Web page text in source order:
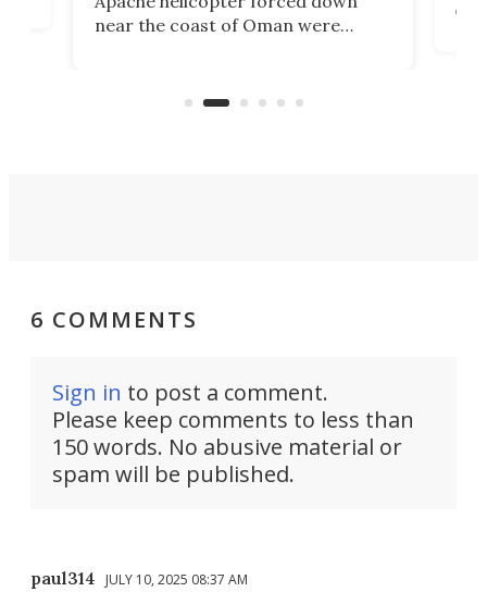
near the coast of Oman were
operated by the 5th Fleet's Task
of
6 COMMENTS
Sign in to post a comment.
Please keep comments to less than
150 words. No abusive material or
spam will be published.
paul314 JULY 10, 2025 08:37 AM